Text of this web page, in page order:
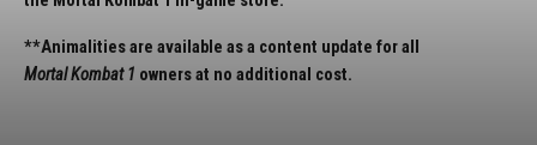
**Animalities are available as a content update for all
Mortal Kombat 1 owners at no additional cost.